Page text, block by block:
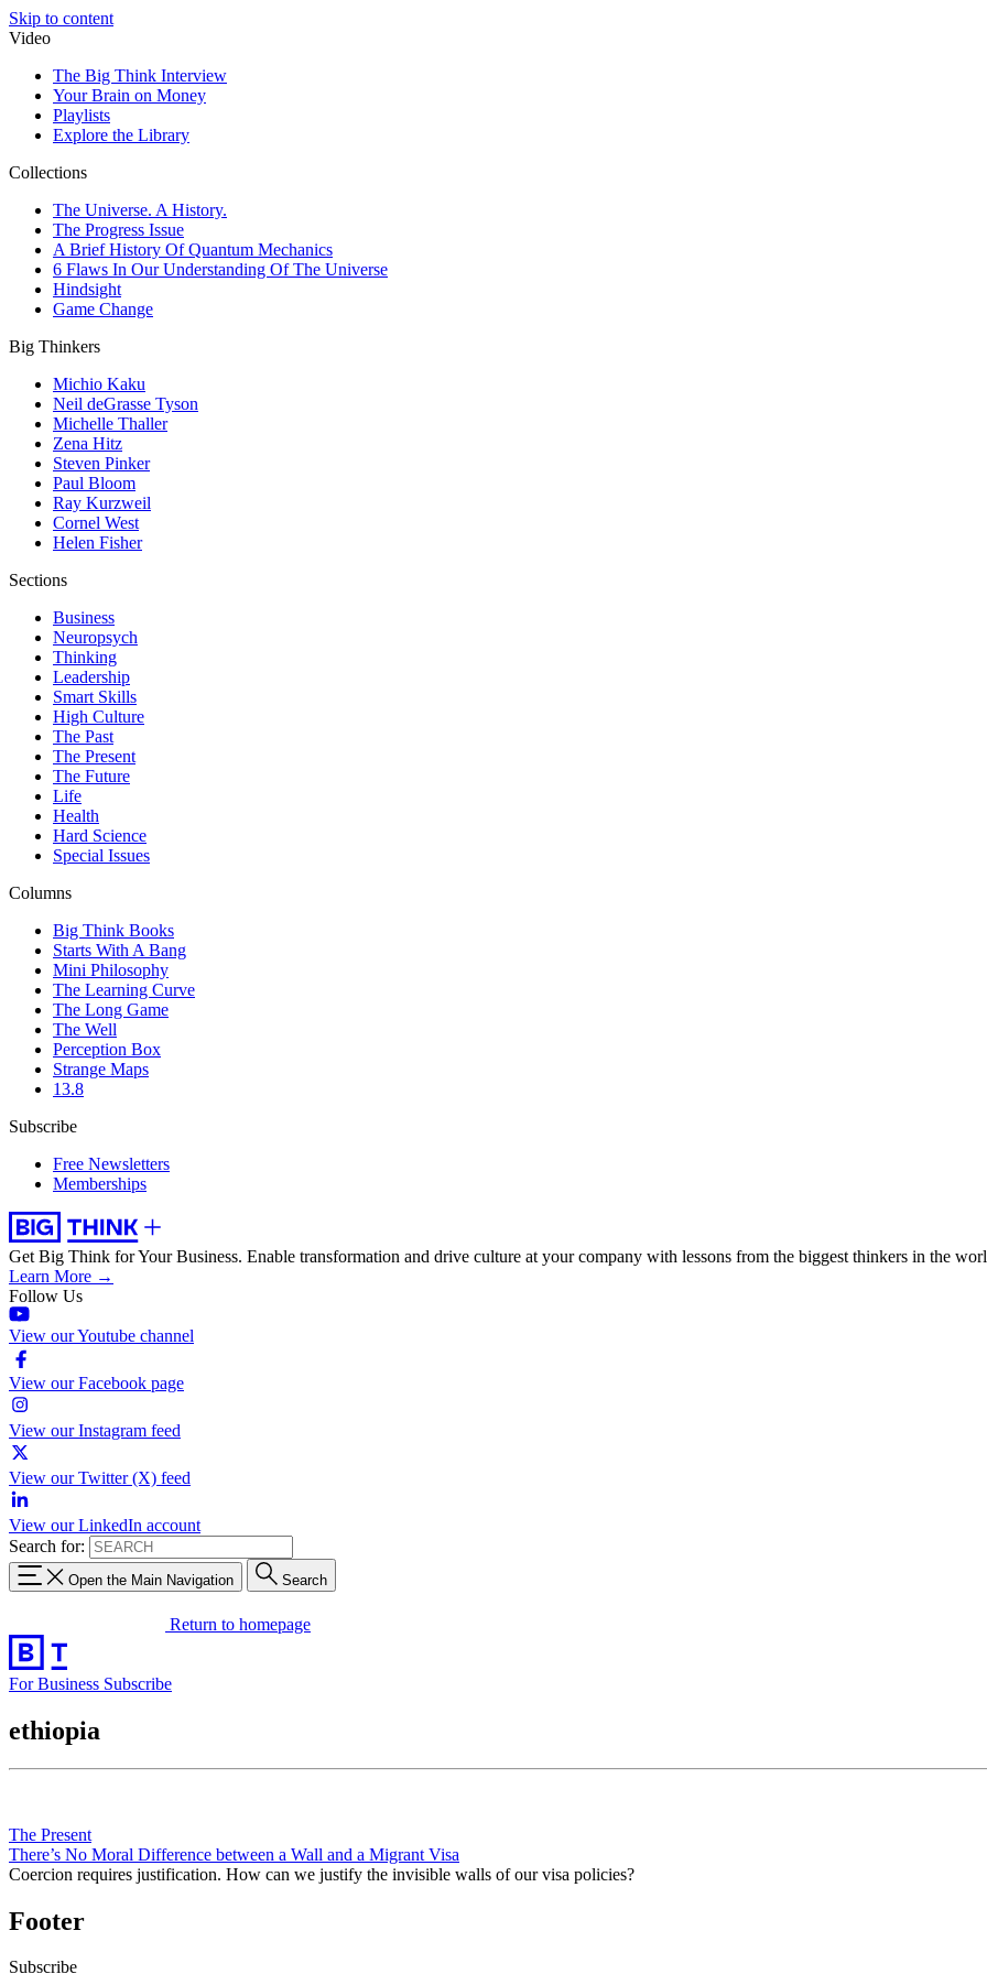
Skip to content
Video
The Big Think Interview
Your Brain on Money
Playlists
Explore the Library
Collections
The Universe. A History.
The Progress Issue
A Brief History Of Quantum Mechanics
6 Flaws In Our Understanding Of The Universe
Hindsight
Game Change
Big Thinkers
Michio Kaku
Neil deGrasse Tyson
Michelle Thaller
Zena Hitz
Steven Pinker
Paul Bloom
Ray Kurzweil
Cornel West
Helen Fisher
Sections
Business
Neuropsych
Thinking
Leadership
Smart Skills
High Culture
The Past
The Present
The Future
Life
Health
Hard Science
Special Issues
Columns
Big Think Books
Starts With A Bang
Mini Philosophy
The Learning Curve
The Long Game
The Well
Perception Box
Strange Maps
13.8
Subscribe
Free Newsletters
Memberships
Get Big Think for Your Business. Enable transformation and drive culture at your company with lessons from the biggest thinkers in the
Learn More →
Follow Us
View our Youtube channel
View our Facebook page
View our Instagram feed
View our Twitter (X) feed
View our LinkedIn account
Search for:
Open the Main Navigation Search
Return to homepage
For Business Subscribe
ethiopia
The Present
There’s No Moral Difference between a Wall and a Migrant Visa
Coercion requires justification. How can we justify the invisible walls of our visa policies?
Footer
Subscribe